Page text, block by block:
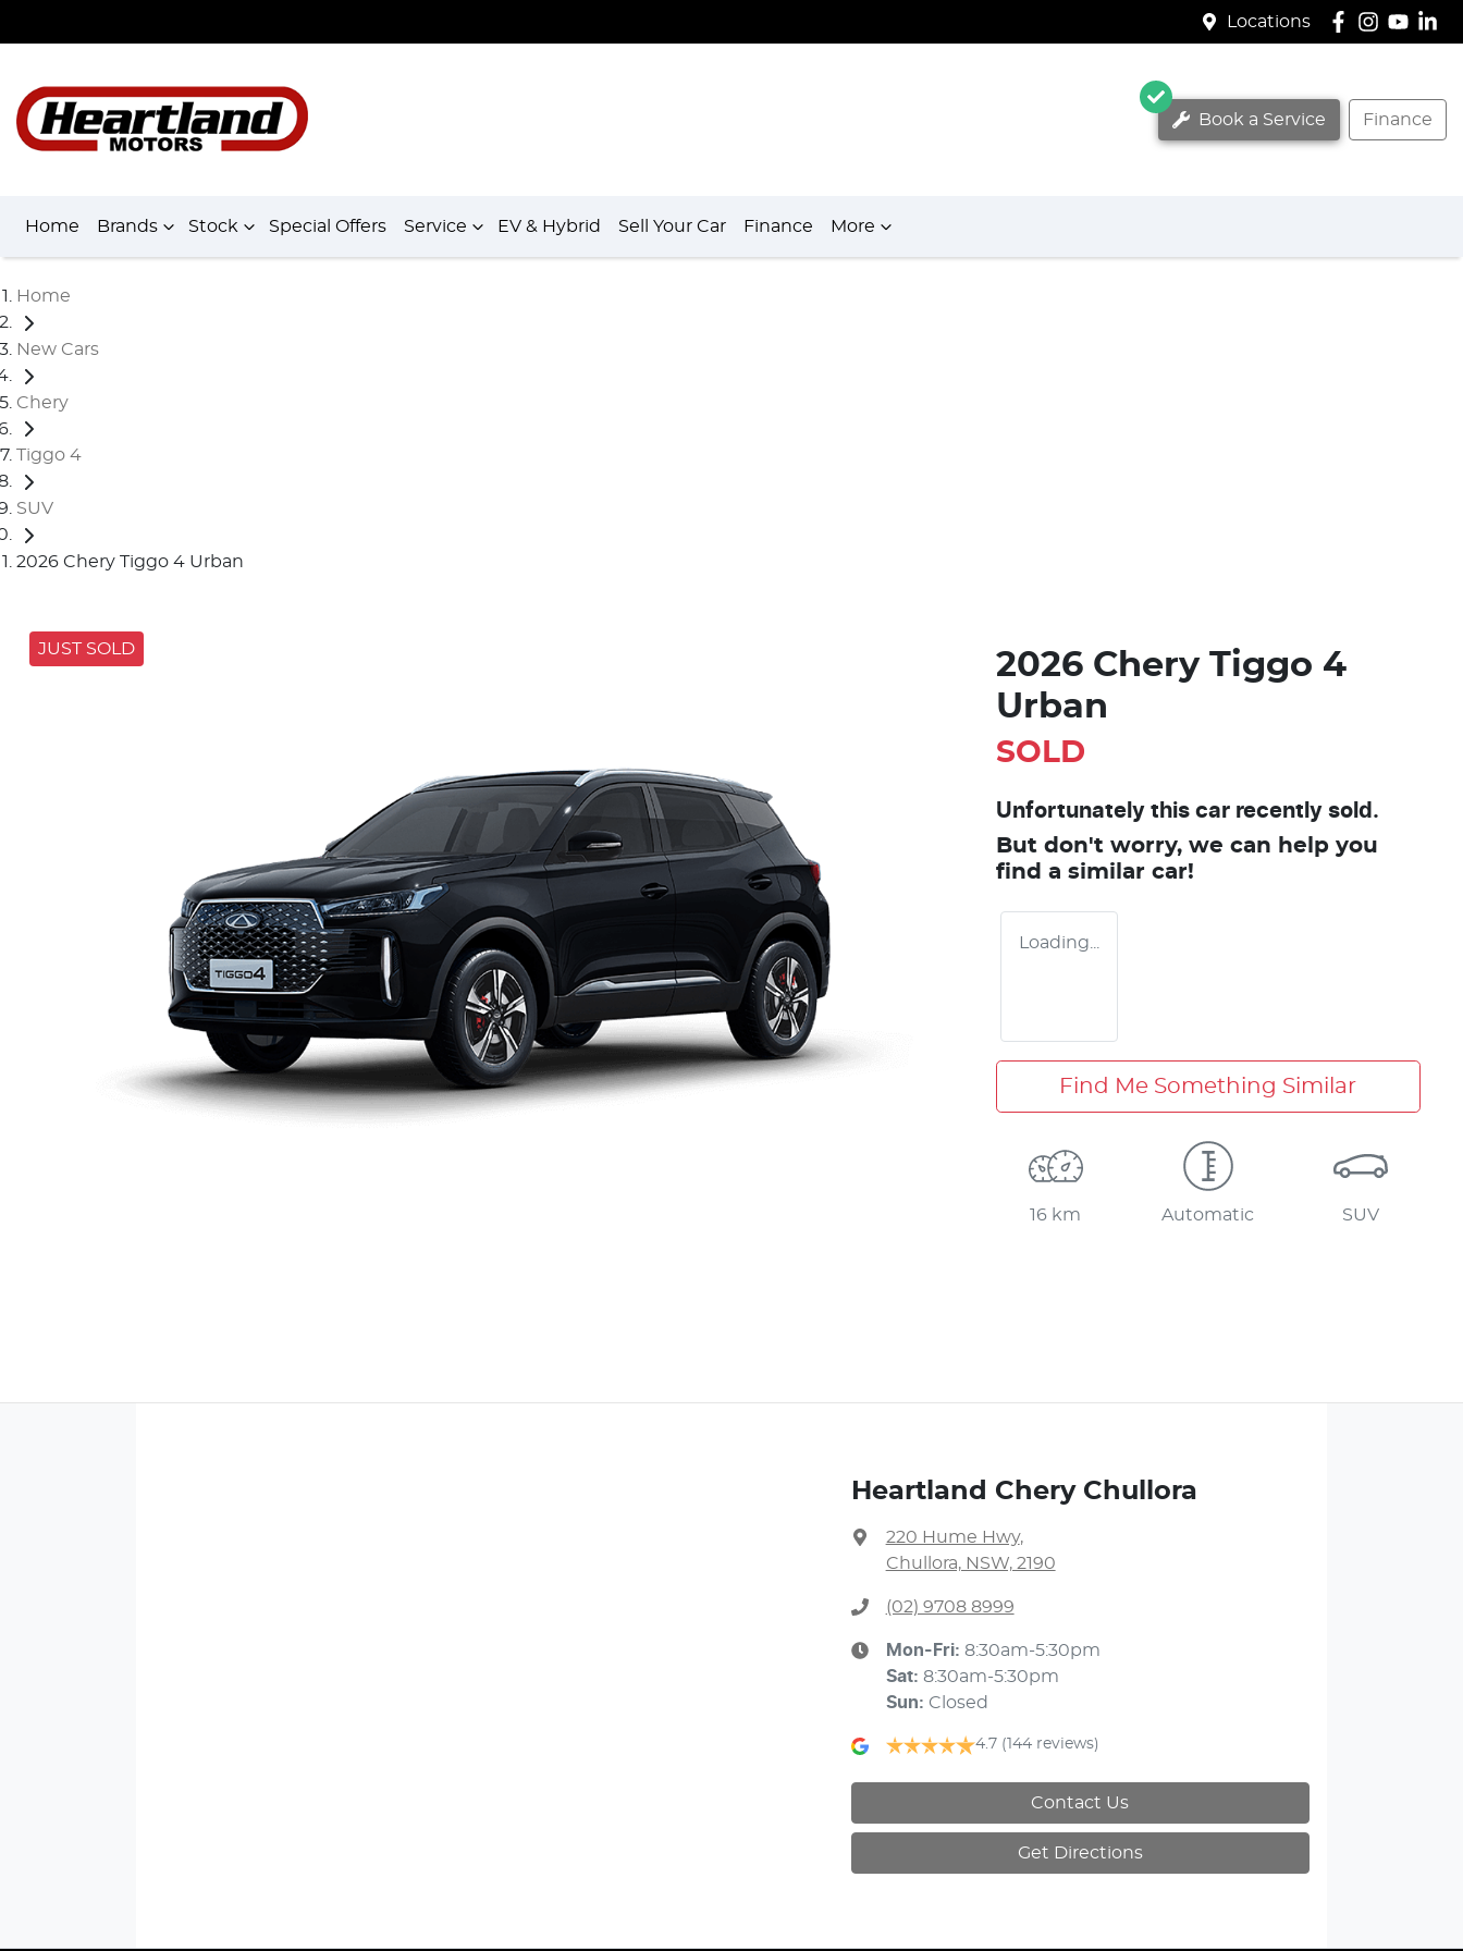
Locations
Book a Service Finance
Home Brands Stock Special Offers Service EV & Hybrid Sell Your Car Finance More
Home
New Cars
Chery
Tiggo 4
SUV
2026 Chery Tiggo 4 Urban
JUST SOLD
2026 Chery Tiggo 4
Urban
SOLD
Unfortunately this car recently sold.
But don't worry, we can help you
find a similar car!
Loading...
Find Me Something Similar
16 km Automatic SUV
Heartland Chery Chullora
220 Hume Hwy,
Chullora, NSW, 2190
(02) 9708 8999
Mon-Fri: 8:30am-5:30pm
Sat: 8:30am-5:30pm
Sun: Closed
4.7 (144 reviews)
Contact Us
Get Directions